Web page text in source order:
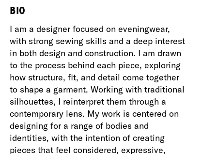
BIO
I am a designer focused on eveningwear,
with strong sewing skills and a deep interest
in both design and construction. I am drawn
to the process behind each piece, exploring
how structure, fit, and detail come together
to shape a garment. Working with traditional
silhouettes, I reinterpret them through a
contemporary lens. My work is centered on
designing for a range of bodies and
identities, with the intention of creating
pieces that feel considered, expressive,